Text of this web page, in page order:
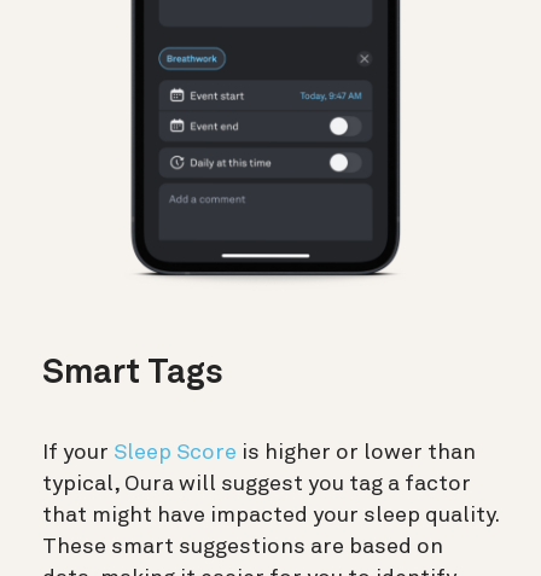
Smart Tags
If your Sleep Score is higher or lower than
typical, Oura will suggest you tag a factor
that might have impacted your sleep quality.
These smart suggestions are based on